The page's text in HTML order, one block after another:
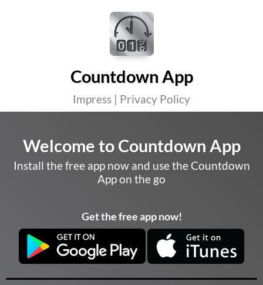
Countdown App
Impress | Privacy Policy
Welcome to Countdown App
Install the free app now and use the Countdown
App on the go
Get the free app now!